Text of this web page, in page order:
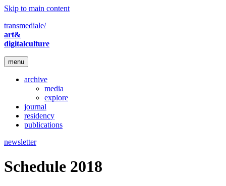
Skip to main content
transmediale/
art&
digitalculture
menu
archive
media
explore
journal
residency
publications
newsletter
Schedule 2018